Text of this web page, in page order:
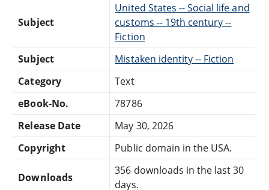
Subject
United States -- Social life and
customs -- 19th century --
Fiction
Subject
Mistaken identity -- Fiction
Category
Text
eBook-No.
78786
Release Date
May 30, 2026
Copyright
Public domain in the USA.
Downloads
356 downloads in the last 30
days.